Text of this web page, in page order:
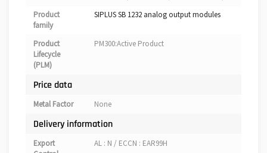
Product
family
SIPLUS SB 1232 analog output modules
Product
Lifecycle
(PLM)
PM300:Active Product
Price data
Metal Factor None
Delivery information
Export
AL : N / ECCN : EAR99H